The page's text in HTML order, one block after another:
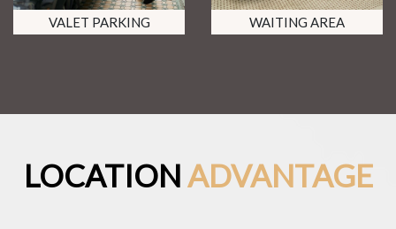
VALET PARKING WAITING AREA
LOCATION ADVANTAGE